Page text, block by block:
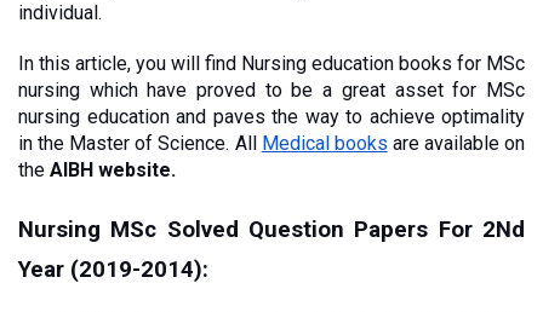
individual.
In this article, you will find Nursing education books for MSc
nursing which have proved to be a great asset for MSc
nursing education and paves the way to achieve optimality
in the Master of Science. All Medical books are available on
the AIBH website.
Nursing MSc Solved Question Papers For 2Nd
Year (2019-2014):